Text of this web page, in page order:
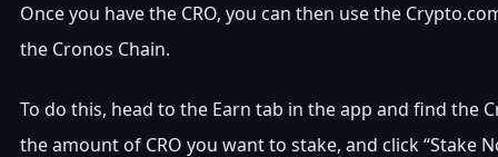
Once you have the CRO, you can then use the
the Cronos Chain.
To do this, head to the Earn tab in the app and find the
the amount of CRO you want to stake, and click “Stake